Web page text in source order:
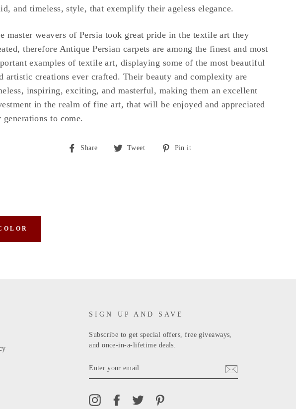
and timeless, style, that exemplify their ageless elegance.
master weavers of Persia took great pride in the textile art they
therefore Antique Persian carpets are among the finest and most
examples of textile art, displaying some of the most beautiful
artistic creations ever crafted. Their beauty and complexity are
inspiring, exciting, and masterful, making them an excellent
in the realm of fine art, that will be enjoyed and appreciated
generations to come.
Share
Share
Tweet
TweetPin it
SIGN UP AND SAVE
Subscribe to get special offers, free giveaways,
and once-in-a-lifetime deals.
YOUR
EMAIL
InstagramFacebookTwitter